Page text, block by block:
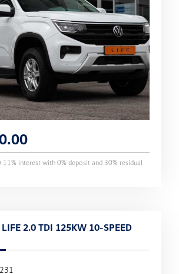
11% interest with 0% deposit and 30% residual
2.0 TDI 125KW 10-SPEED